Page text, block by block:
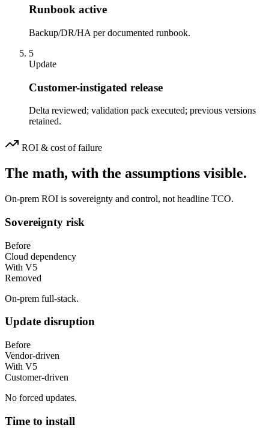
Runbook active
Backup/DR/HA per documented runbook.
5
Update
Customer-instigated release
Delta reviewed; validation pack executed; previous versions
retained.
ROI & cost of failure
The math, with the assumptions visible.
On-prem ROI is sovereignty and control, not headline TCO.
Sovereignty risk
Before
Cloud dependency
With V5
Removed
On-prem full-stack.
Update disruption
Before
Vendor-driven
With V5
Customer-driven
No forced updates.
Time to install